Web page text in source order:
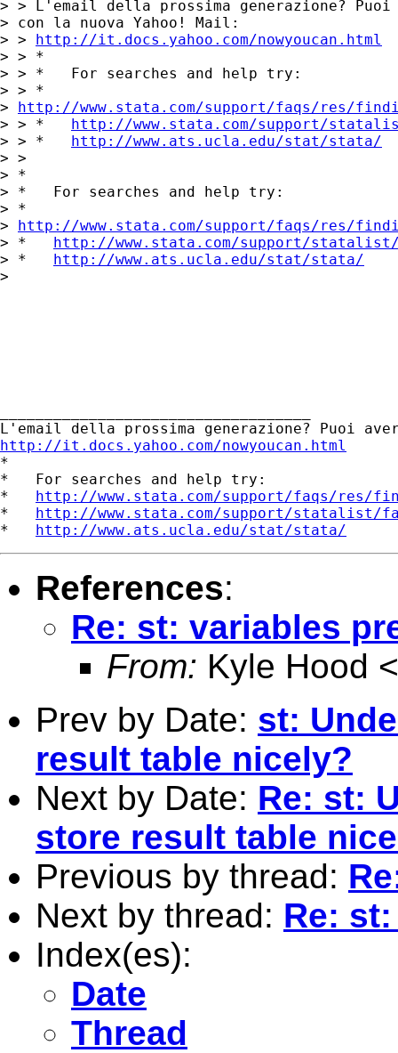
> > L'email della prossima generazione?
> con la nuova Yahoo! Mail:
> > http://it.docs.yahoo.com/nowyoucan.html
> > *
> > *   For searches and help try:
> > *
> http://www.stata.com/support/faqs/res/
> > * http://www.stata.com/support/
> > * http://www.ats.ucla.edu/stat/stata/
> >
> *
> *   For searches and help try:
> *
> http://www.stata.com/support/faqs/res/
> * http://www.stata.com/support/
> * http://www.ats.ucla.edu/stat/stata/
>
http://it.docs.yahoo.com/nowyoucan.html
*
*   For searches and help try:
* http://www.stata.com/support/faqs/res/
* http://www.stata.com/support/statalist/
* http://www.ats.ucla.edu/stat/stata/
References:
Re: st: variables
From: Kyle Hood <
Prev by Date: st:
result table nicely?
Next by Date: Re: st:
store result table
Previous by thread:
Next by thread: Re:
Index(es):
Date
Thread